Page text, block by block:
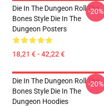
Die In The Dungeon Roll The
Bones Style Die In The
Dungeon Posters
18,21 € - 42,22 €
-20%
Die In The Dungeon Roll The
Bones Style Die In The
Dungeon Hoodies
-20%